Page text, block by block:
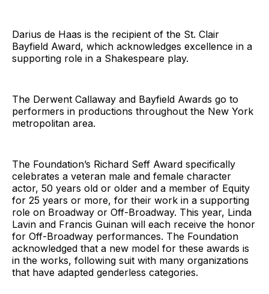
Darius de Haas is the recipient of the St. Clair
Bayfield Award, which acknowledges excellence in a
supporting role in a Shakespeare play.
The Derwent Callaway and Bayfield Awards go to
performers in productions throughout the New York
metropolitan area.
The Foundation’s Richard Seff Award specifically
celebrates a veteran male and female character
actor, 50 years old or older and a member of Equity
for 25 years or more, for their work in a supporting
role on Broadway or Off-Broadway. This year, Linda
Lavin and Francis Guinan will each receive the honor
for Off-Broadway performances. The Foundation
acknowledged that a new model for these awards is
in the works, following suit with many organizations
that have adapted genderless categories.